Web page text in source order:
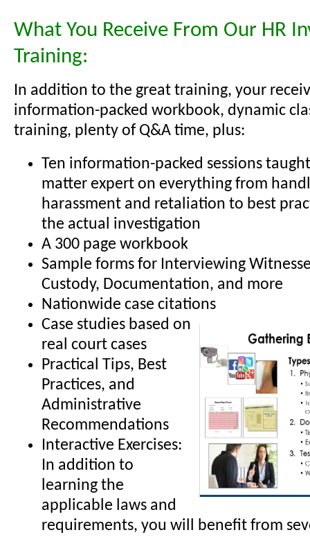
What You Receive From Our HR
Training:
In addition to the great training, your
information-packed workbook, dynamic
training, plenty of Q&A time, plus:
Ten information-packed sessions
matter expert on everything from
harassment and retaliation to best
the actual investigation
A 300 page workbook
Sample forms for Interviewing
Custody, Documentation, and more
Nationwide case citations
Case studies based on
real court cases
Practical Tips, Best
Practices, and
Administrative
Recommendations
Interactive Exercises:
In addition to
learning the
applicable laws and
requirements, you will benefit from